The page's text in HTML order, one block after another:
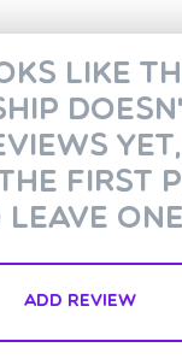
like
first
Add Review